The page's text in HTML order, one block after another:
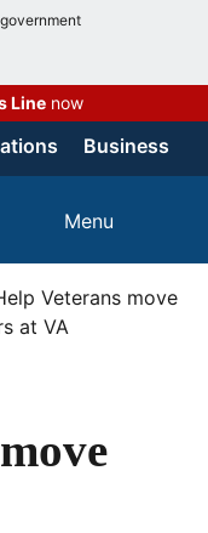
Linenow
Business
Menu
Veterans move
at VA